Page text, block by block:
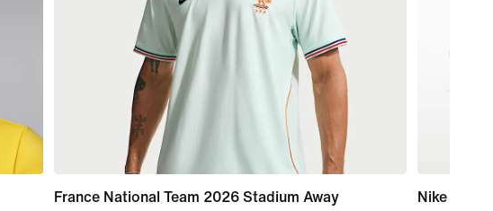
France National Team 2026 Stadium Away
Nike